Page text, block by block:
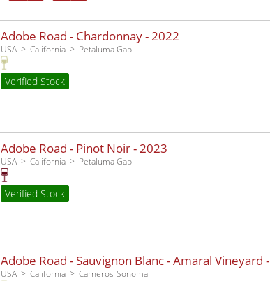
Adobe Road - Chardonnay -2022
USA California Petaluma Gap
Verified Stock
Adobe Road - Pinot Noir -2023
USA California Petaluma Gap
Verified Stock
Adobe Road - Sauvignon Blanc - Amaral Vineyard -
USA California Carneros-Sonoma